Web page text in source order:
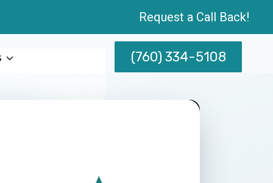
Request a Call Back!
(760) 334-5108